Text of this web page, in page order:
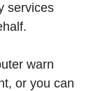
services
warn
or you can